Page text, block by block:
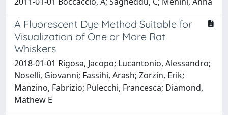
A Fluorescent Dye Method Suitable for
Visualization of One or More Rat
Whiskers
2018-01-01 Rigosa, Jacopo; Lucantonio, Alessandro;
Noselli, Giovanni; Fassihi, Arash; Zorzin, Erik;
Manzino, Fabrizio; Pulecchi, Francesca; Diamond,
Mathew E